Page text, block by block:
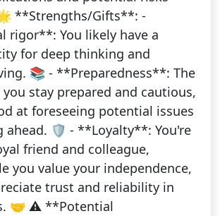
**Strengths/Gifts**: -
rigor**: You likely have a
for deep thinking and
📚 - **Preparedness**: The
stay prepared and cautious,
at foreseeing potential issues
ahead. 🛡️ - **Loyalty**: You're
friend and colleague,
you value your independence,
trust and reliability in
🤝 ⚠️ **Potential